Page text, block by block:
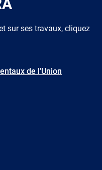
sur ses travaux, cliquez
de l’Union